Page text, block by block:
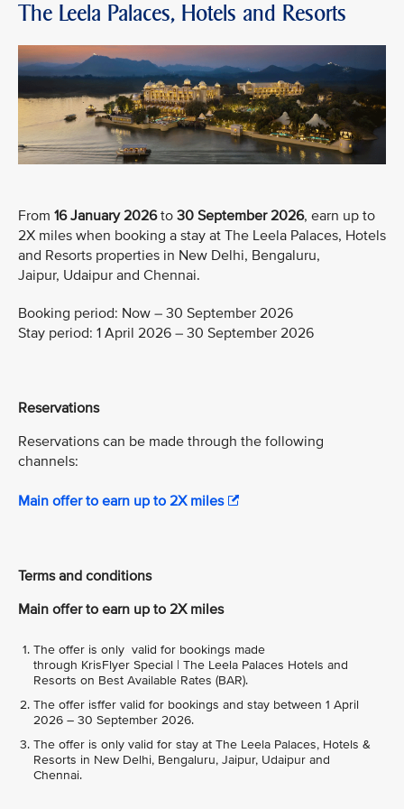
The Leela Palaces, Hotels and Resorts
From 16 January 2026to 30 September 2026, earn up to
2X miles when booking a stay at The Leela Palaces, Hotels
and Resorts properties in New Delhi, Bengaluru,
Jaipur, Udaipur and Chennai.
Booking period: Now – 30 September 2026
Stay period: 1 April 2026 – 30 September 2026
Reservations
Reservations can be made through the following
channels:
Main offer to earn up to 2X miles
Terms and conditions
Main offer to earn up to 2X miles
The offer is only valid for bookings made
through KrisFlyer Special | The Leela Palaces Hotels and
Resorts on Best Available Rates (BAR).
The offer isffer valid for bookings and stay between 1 April
2026 – 30 September 2026.
The offer is only valid for stay at The Leela Palaces, Hotels &
Resorts in New Delhi, Bengaluru, Jaipur, Udaipur and
Chennai.